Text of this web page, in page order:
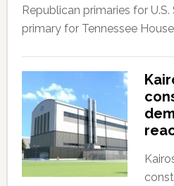
Republican primaries for
primary for Tennessee